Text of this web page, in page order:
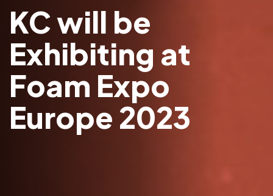
KC will be
Exhibiting at
Foam Expo
Europe 2023